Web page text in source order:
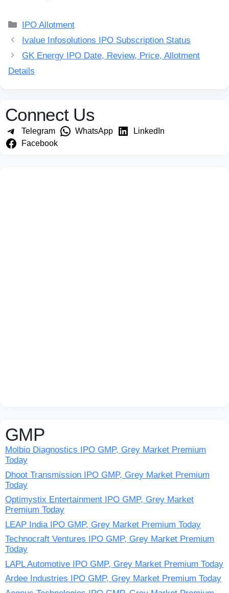
Categories
IPO Allotment
Ivalue Infosolutions IPO Subscription Status
GK Energy IPO Date, Review, Price, Allotment
Details
Connect Us
Telegram WhatsApp
LinkedIn
Facebook
GMP
Molbio Diagnostics IPO GMP, Grey Market Premium
Today
Dhoot Transmission IPO GMP, Grey Market Premium
Today
Optimystix Entertainment IPO GMP, Grey Market
Premium Today
LEAP India IPO GMP, Grey Market Premium Today
Technocraft Ventures IPO GMP, Grey Market Premium
Today
LAPL Automotive IPO GMP, Grey Market Premium Today
Ardee Industries IPO GMP, Grey Market Premium Today